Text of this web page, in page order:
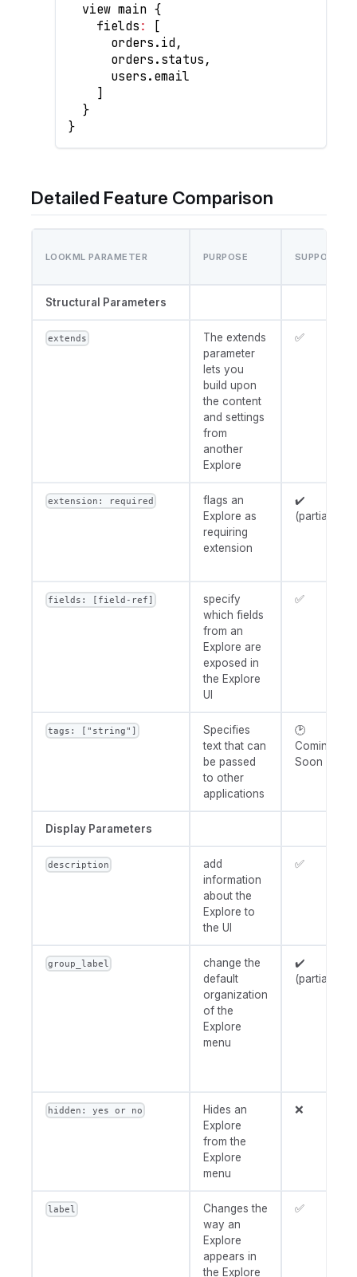
  view main
{
    fields
:
[
      orders
. id ,
      orders
. status ,
      users
. email
]
}
}
Detailed Feature Comparison
LOOKML PARAMETER PURPOSE SUPPORT
Structural Parameters
extends
The extends
parameter
lets you
build upon
the content
and settings
from
another
Explore
✅
extension: required
flags an
Explore as
requiring
extension
✔️
(partial)
fields: [field-ref]
specify
which fields
from an
Explore are
exposed in
the Explore
UI
✅
tags: ["string"]
Specifies
text that can
be passed
to other
applications
🕑
Coming
Soon
Display Parameters
description
add
information
about the
Explore to
the UI
✅
group_label
change the
default
organization
of the
Explore
menu
✔️
(partially)
hidden: yes or no
Hides an
Explore
from the
Explore
menu
❌
label
Changes the
way an
Explore
appears in
the Explore
✅